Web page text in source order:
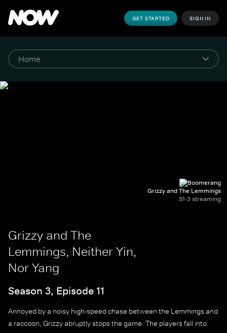
GET STARTED SIGN IN
Grizzy and The Lemmings
S1-3 streaming
Grizzy and The
Lemmings, Neither Yin,
Nor Yang
Season 3, Episode 11
Annoyed by a noisy high-speed chase between the Lemmings and
a raccoon, Grizzy abruptly stops the game. The players fall into